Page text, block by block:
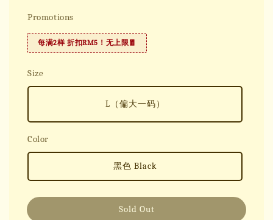
Promotions
每满2样 折扣RM5！无上限🧧
Size
L（偏大一码）
Color
黑色 Black
Sold Out